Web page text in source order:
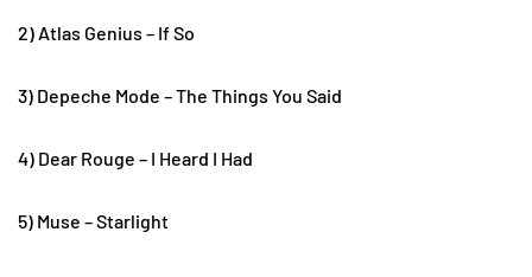
2) Atlas Genius – If So
3) Depeche Mode – The Things You Said
4) Dear Rouge – I Heard I Had
5) Muse – Starlight